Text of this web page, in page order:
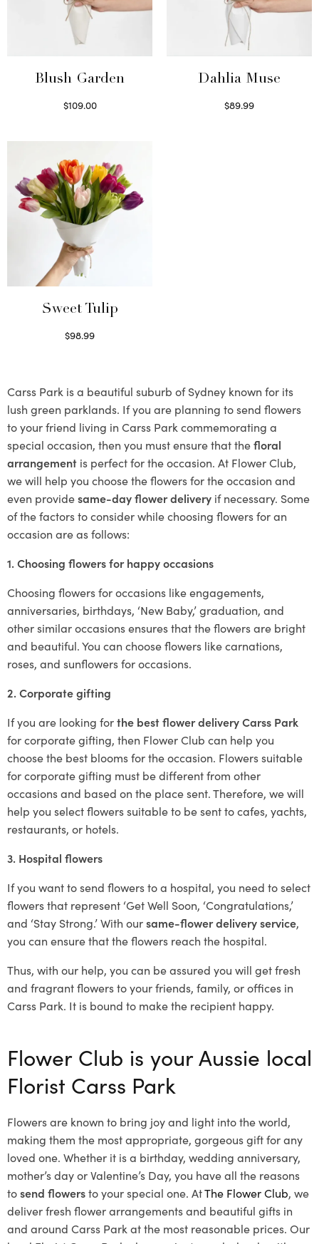
Blush Garden
$109.00
Dahlia Muse
$89.99
Sweet Tulip
$98.99
Carss Park is a beautiful suburb of Sydney known for its
lush green parklands. If you are planning to send flowers
to your friend living in Carss Park commemorating a
special occasion, then you must ensure that thefloral
arrangement is perfect for the occasion. At Flower Club,
we will help you choose the flowers for the occasion and
even providesame-day flower delivery if necessary. Some
of the factors to consider while choosing flowers for an
occasion are as follows:
1. Choosing flowers for happy occasions
Choosing flowers for occasions like engagements,
anniversaries, birthdays, ‘New Baby,’ graduation, and
other similar occasions ensures that the flowers are bright
and beautiful. You can choose flowers like carnations,
roses, and sunflowers for occasions.
2. Corporate gifting
If you are looking forthe best flower delivery Carss Park
for corporate gifting, then Flower Club can help you
choose the best blooms for the occasion. Flowers suitable
for corporate gifting must be different from other
occasions and based on the place sent. Therefore, we will
help you select flowers suitable to be sent to cafes, yachts,
restaurants, or hotels.
3. Hospital flowers
If you want to send flowers to a hospital, you need to select
flowers that represent ‘Get Well Soon, ‘Congratulations,’
and ‘Stay Strong.’ With oursame-flower delivery service,
you can ensure that the flowers reach the hospital.
Thus, with our help, you can be assured you will get fresh
and fragrant flowers to your friends, family, or offices in
Carss Park. It is bound to make the recipient happy.
Flower Club is your Aussie local
Florist Carss Park
Flowers are known to bring joy and light into the world,
making them the most appropriate, gorgeous gift for any
loved one. Whether it is a birthday, wedding anniversary,
mother’s day or Valentine’s Day, you have all the reasons
tosend flowersto your special one. AtThe Flower Club, we
deliver fresh flower arrangements and beautiful gifts in
and around Carss Park at the most reasonable prices. Our